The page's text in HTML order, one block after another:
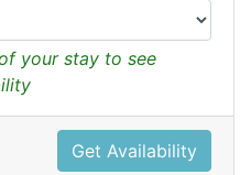
your stay to see
Get Availability